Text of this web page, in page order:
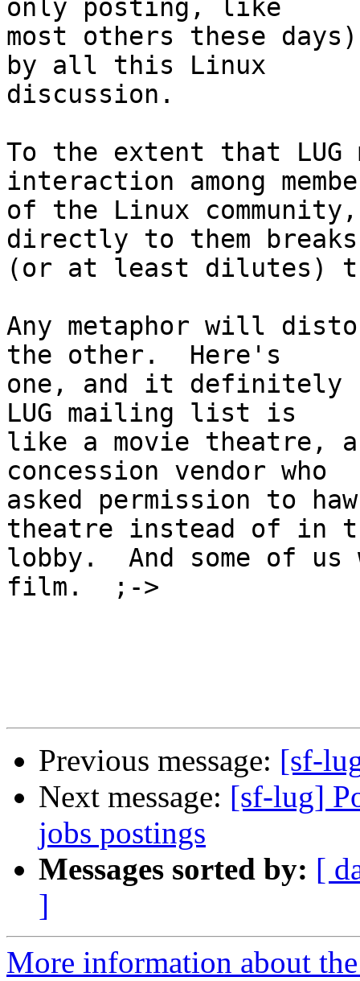
only posting, like
most others these
by all this Linux
discussion.
To the extent that
interaction among
of the Linux
directly to them breaks
(or at least dilutes)
Any metaphor will
the other.  Here's
one, and it definitely
LUG mailing list is
like a movie theatre,
concession vendor who
asked permission to
theatre instead of in
lobby.  And some of
film.  ;->
Previous message: [sf-
Next message: [sf-lug]
jobs postings
Messages sorted by: [
]
More information about